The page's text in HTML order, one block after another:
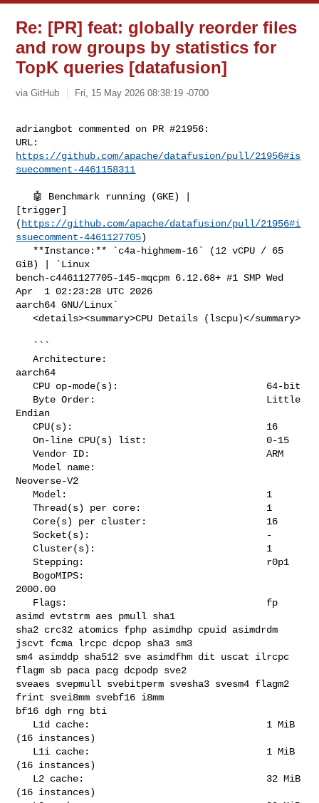
Re: [PR] feat: globally reorder files
and row groups by statistics for
TopK queries [datafusion]
via GitHub Fri, 15 May 2026 08:38:19 -0700
adriangbot commented on PR #21956:
https://github.com/apache/datafusion/pull/21956#is
suecomment-4461158311
[trigger]
( https://github.com/apache/datafusion/pull/21956#i
ssuecomment-4461127705)
GiB) | `Linux
bench-c4461127705-145-mqcpm 6.12.68+ #1 SMP Wed
Apr  1 02:23:28 UTC 2026
aarch64 GNU/Linux`
   <details><summary>CPU Details (lscpu)</summary>
   Architecture:
aarch64
   CPU op-mode(s):                          64-bit
Endian
   CPU(s):                                  16
   On-line CPU(s) list:                     0-15
   Vendor ID:                               ARM
   Model name:
Neoverse-V2
   Model:                                   1
   Thread(s) per core:                      1
   Core(s) per cluster:                     16
   Socket(s):                               -
   Cluster(s):                              1
   Stepping:                                r0p1
2000.00
asimd evtstrm aes pmull sha1
sha2 crc32 atomics fphp asimdhp cpuid asimdrdm
jscvt fcma lrcpc dcpop sha3 sm3
sm4 asimddp sha512 sve asimdfhm dit uscat ilrcpc
flagm sb paca pacg dcpodp sve2
sveaes svepmull svebitperm svesha3 svesm4 flagm2
frint svei8mm svebf16 i8mm
bf16 dgh rng bti
(16 instances)
(16 instances)
(16 instances)